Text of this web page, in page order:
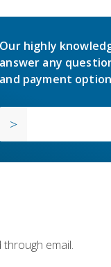
Our highly
answer any
and payment
email.